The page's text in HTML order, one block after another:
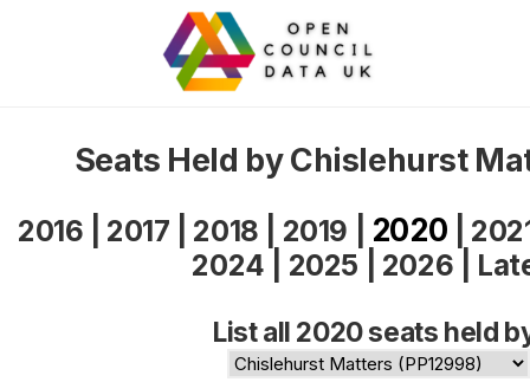
Seats Held by Chislehurst
2016 2017 2018 2019 2020
2024
2025 2026
List all 2020 seats held